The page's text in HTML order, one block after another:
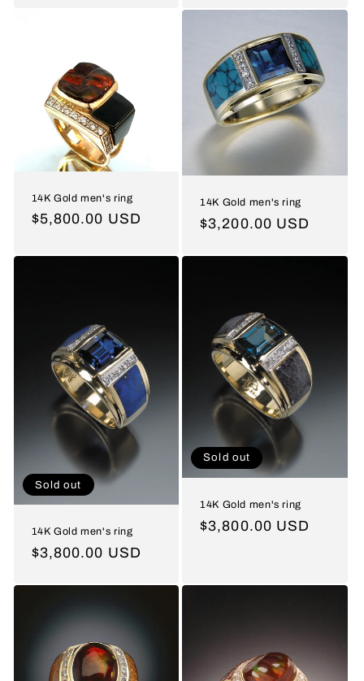
14K Gold men's ring
Regular
$5,800.00 USD
14K Gold men's ring
Regular
$3,200.00 USD
Sold out
14K Gold men's ring
Regular
$3,800.00 USD
Sold out
14K Gold men's ring
Regular
$3,800.00 USD